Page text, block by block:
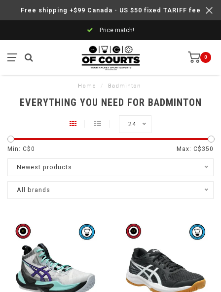
Free shipping +$99 Canada - US $50 fixed TARIFF fee
Price match!
0
Home / Badminton
EVERYTHING YOU NEED FOR BADMINTON
24
Min: C$0 Max: C$ 350
Newest products
All brands